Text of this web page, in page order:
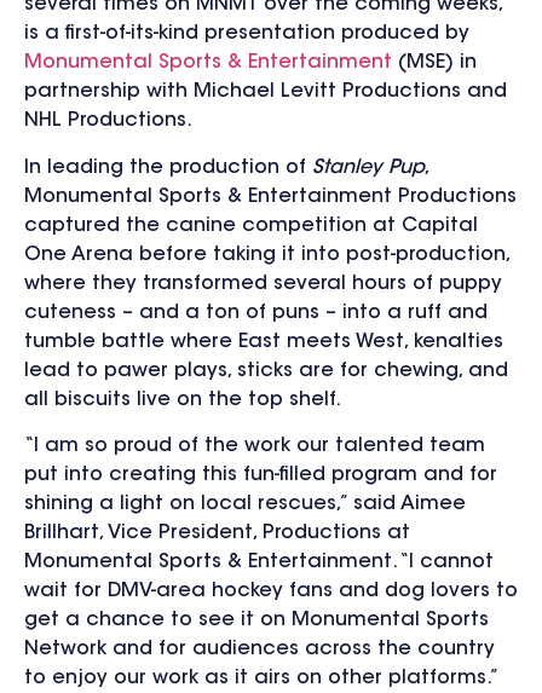
several times on MNMT over the coming weeks,
is a first-of-its-kind presentation produced by
Monumental Sports & Entertainment (MSE) in
partnership with Michael Levitt Productions and
NHL Productions.
In leading the production of Stanley Pup,
Monumental Sports & Entertainment Productions
captured the canine competition at Capital
One Arena before taking it into post-production,
where they transformed several hours of puppy
cuteness – and a ton of puns – into a ruff and
tumble battle where East meets West, kenalties
lead to pawer plays, sticks are for chewing, and
all biscuits live on the top shelf.
“I am so proud of the work our talented team
put into creating this fun-filled program and for
shining a light on local rescues,” said Aimee
Brillhart, Vice President, Productions at
Monumental Sports & Entertainment. “I cannot
wait for DMV-area hockey fans and dog lovers to
get a chance to see it on Monumental Sports
Network and for audiences across the country
to enjoy our work as it airs on other platforms.”